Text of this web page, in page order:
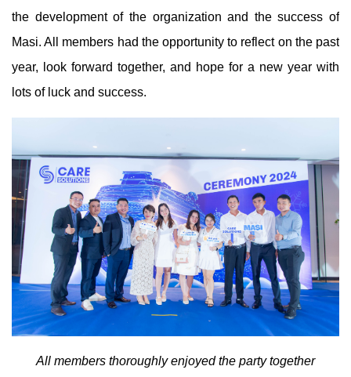
the development of the organization and the success of
Masi. All members had the opportunity to reflect on the past
year, look forward together, and hope for a new year with
lots of luck and success.
All members thoroughly enjoyed the party together